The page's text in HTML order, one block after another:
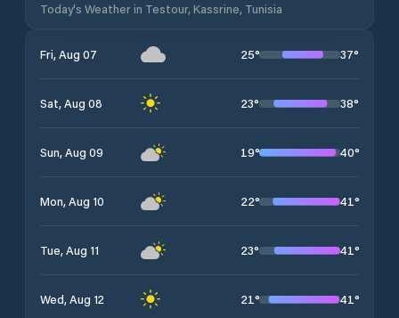
Today's Weather in Testour, Kassrine, Tunisia
Fri, Aug 07 25° 37°
Sat, Aug 08 23° 38°
Sun, Aug 09 19° 40°
Mon, Aug 10 22° 41°
Tue, Aug 11 23° 41°
Wed, Aug 12 21° 41°